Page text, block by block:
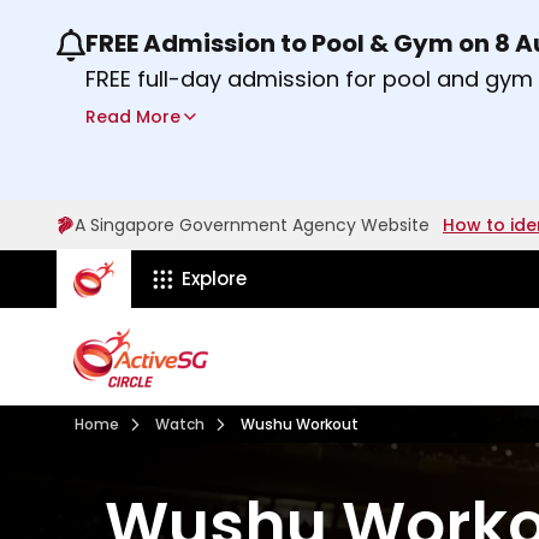
Use the previous and next buttons or the
FREE Admission to Pool & Gym on 8
FREE full-day admission for pool and
Sport Centres on Saturday, 8 August 2026.
Read More
A Singapore Government Agency Website How to
ActiveSg Circle
Explore
Home Visit activesgcircle.gov.sg
Watch WatchWushu Workout